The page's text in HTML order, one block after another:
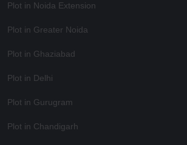
Plot in Noida Extension
Plot in Greater Noida
Plot in Ghaziabad
Plot in Delhi
Plot in Gurugram
Plot in Chandigarh